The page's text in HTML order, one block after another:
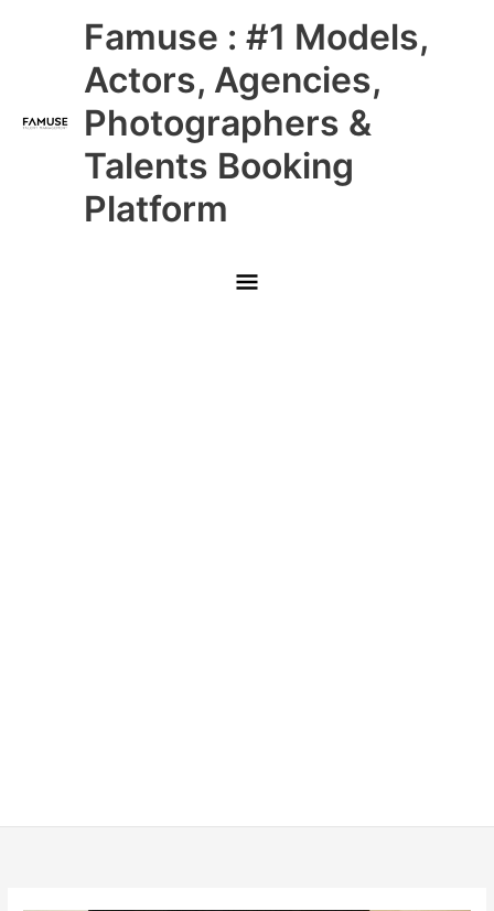
Famuse : #1 Models,
Actors, Agencies,
Photographers &
Talents Booking
Platform
Main
Menu